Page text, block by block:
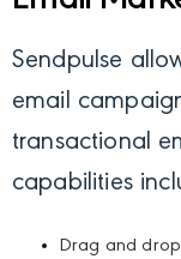
Sendpulse
email
transactional
capabilities
Drag and